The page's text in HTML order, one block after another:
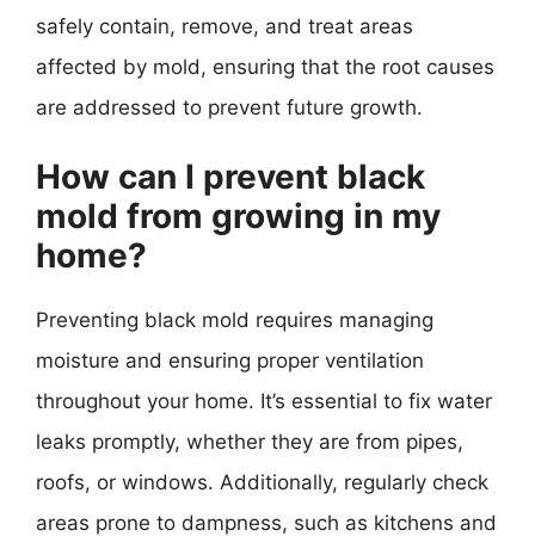
safely contain, remove, and treat areas
affected by mold, ensuring that the root causes
are addressed to prevent future growth.
How can I prevent black
mold from growing in my
home?
Preventing black mold requires managing
moisture and ensuring proper ventilation
throughout your home. It’s essential to fix water
leaks promptly, whether they are from pipes,
roofs, or windows. Additionally, regularly check
areas prone to dampness, such as kitchens and